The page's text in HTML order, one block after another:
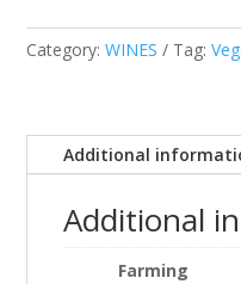
Category:WINES Tag:
Additional
Additional
Farming